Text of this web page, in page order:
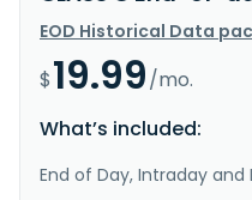
EOD Historical Data
$19.99/mo.
What’s included:
End of Day, Intraday and